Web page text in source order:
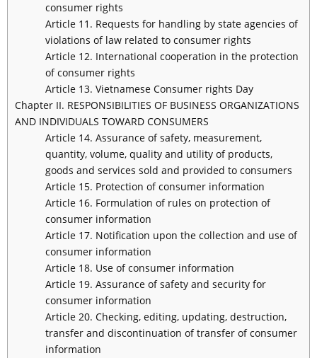
consumer rights
Article 11. Requests for handling by state agencies of
violations of law related to consumer rights
Article 12. International cooperation in the protection
of consumer rights
Article 13. Vietnamese Consumer rights Day
Chapter II. RESPONSIBILITIES OF BUSINESS ORGANIZATIONS
AND INDIVIDUALS TOWARD CONSUMERS
Article 14. Assurance of safety, measurement,
quantity, volume, quality and utility of products,
goods and services sold and provided to consumers
Article 15. Protection of consumer information
Article 16. Formulation of rules on protection of
consumer information
Article 17. Notification upon the collection and use of
consumer information
Article 18. Use of consumer information
Article 19. Assurance of safety and security for
consumer information
Article 20. Checking, editing, updating, destruction,
transfer and discontinuation of transfer of consumer
information